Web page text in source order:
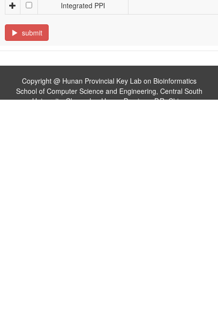
Integrated PPI
submit
Copyright @ Hunan Provincial Key Lab on Bioinformatics
School of Computer Science and Engineering, Central South
University, Changsha, Hunan Province, P.R. China